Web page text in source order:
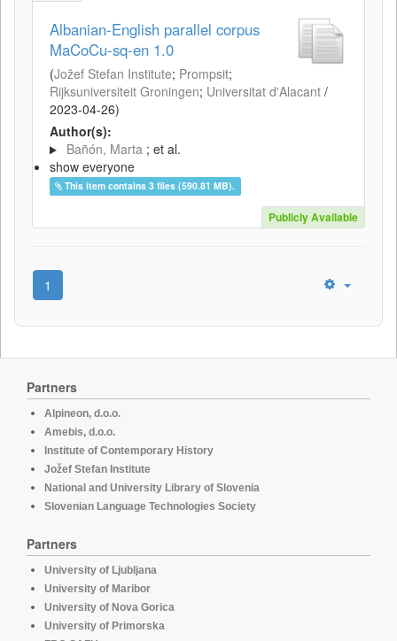
Albanian-English parallel corpus
MaCoCu-sq-en 1.0
(Jožef Stefan Institute; Prompsit;
Rijksuniversiteit Groningen; Universitat d'Alacant /
2023-04-26)
Author(s):
Bañón, Marta ; et al.
show everyone
This item contains 3 files (590.81 MB).
Publicly Available
1
Partners
Alpineon, d.o.o.
Amebis, d.o.o.
Institute of Contemporary History
Jožef Stefan Institute
National and University Library of Slovenia
Slovenian Language Technologies Society
Partners
University of Ljubljana
University of Maribor
University of Nova Gorica
University of Primorska